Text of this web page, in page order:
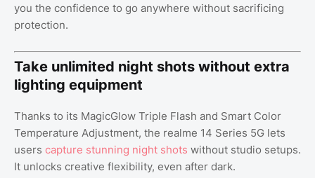
you the confidence to go anywhere without sacrificing
protection.
Take unlimited night shots without extra
lighting equipment
Thanks to its MagicGlow Triple Flash and Smart Color
Temperature Adjustment, the realme 14 Series 5G lets
users capture stunning night shots without studio setups.
It unlocks creative flexibility, even after dark.